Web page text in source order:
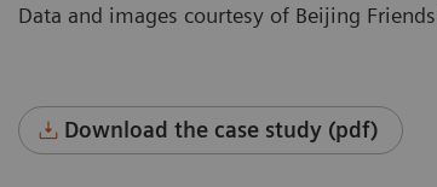
Data and images courtesy of Beijing
Download the case study (pdf)